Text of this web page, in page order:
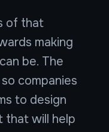
of that
making
be. The
companies
to design
that will help